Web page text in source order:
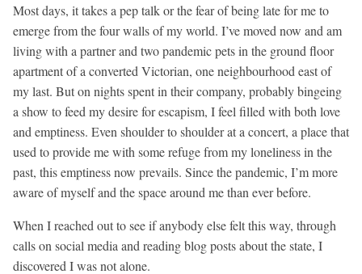
Most days, it takes a pep talk or the fear of being late for me to
emerge from the four walls of my world. I’ve moved now and am
living with a partner and two pandemic pets in the ground floor
apartment of a converted Victorian, one neighbourhood east of
my last. But on nights spent in their company, probably bingeing
a show to feed my desire for escapism, I feel filled with both love
and emptiness. Even shoulder to shoulder at a concert, a place that
used to provide me with some refuge from my loneliness in the
past, this emptiness now prevails. Since the pandemic, I’m more
aware of myself and the space around me than ever before.
When I reached out to see if anybody else felt this way, through
calls on social media and reading blog posts about the state, I
discovered I was not alone.